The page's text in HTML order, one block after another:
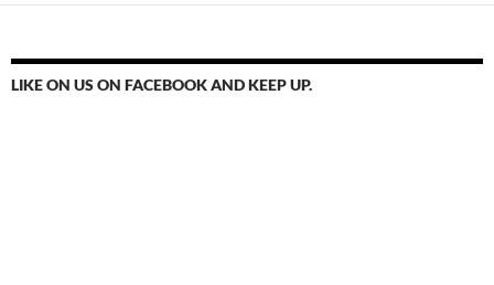
LIKE ON US ON FACEBOOK AND KEEP UP.